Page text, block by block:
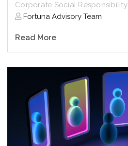
Corporate Social Responsibility
Fortuna Advisory Team
Read More